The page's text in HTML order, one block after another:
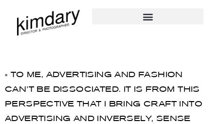
« TO ME, ADVERTISING AND FASHION
CAN’T BE DISSOCIATED. IT IS FROM THIS
PERSPECTIVE THAT I BRING CRAFT INTO
ADVERTISING AND INVERSELY, SENSE